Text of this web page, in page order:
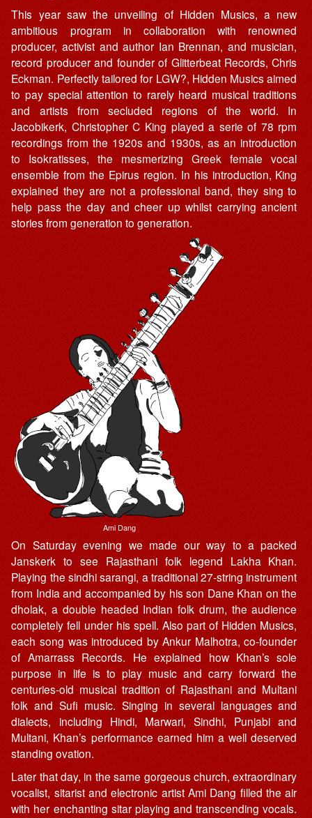
This year saw the unveiling of Hidden Musics, a new
ambitious program in collaboration with renowned
producer, activist and author Ian Brennan, and musician,
record producer and founder of Glitterbeat Records, Chris
Eckman. Perfectly tailored for LGW?, Hidden Musics aimed
to pay special attention to rarely heard musical traditions
and artists from secluded regions of the world. In
Jacobikerk, Christopher C King played a serie of 78 rpm
recordings from the 1920s and 1930s, as an introduction
to Isokratisses, the mesmerizing Greek female vocal
ensemble from the Epirus region. In his introduction, King
explained they are not a professional band, they sing to
help pass the day and cheer up whilst carrying ancient
stories from generation to generation.
Ami Dang
On Saturday evening we made our way to a packed
Janskerk to see Rajasthani folk legend Lakha Khan.
Playing the sindhi sarangi, a traditional 27-string instrument
from India and accompanied by his son Dane Khan on the
dholak, a double headed Indian folk drum, the audience
completely fell under his spell. Also part of Hidden Musics,
each song was introduced by Ankur Malhotra, co-founder
of Amarrass Records. He explained how Khan’s sole
purpose in life is to play music and carry forward the
centuries-old musical tradition of Rajasthani and Multani
folk and Sufi music. Singing in several languages and
dialects, including Hindi, Marwari, Sindhi, Punjabi and
Multani, Khan’s performance earned him a well deserved
standing ovation.
Later that day, in the same gorgeous church, extraordinary
vocalist, sitarist and electronic artist Ami Dang filled the air
with her enchanting sitar playing and transcending vocals.